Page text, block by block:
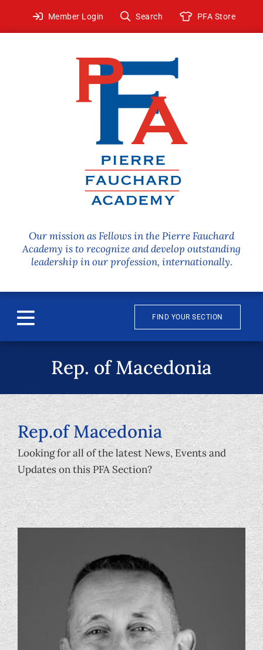
Member Login Search PFA Store
Our mission as Fellows in the Pierre Fauchard
Academy is to recognize and develop outstanding
leadership in our profession, internationally.
Toggle
Awards
Publications
Membership
Foundation
FIND YOUR SECTION
Rep. of Macedonia
Rep.of Macedonia
Looking for all of the latest News, Events and
Updates on this PFA Section?